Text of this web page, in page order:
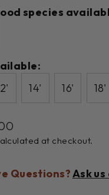
species
14' 16' 18'
at checkout.
Questions?Ask